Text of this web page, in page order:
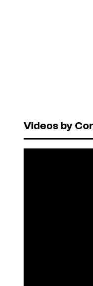
Videos by